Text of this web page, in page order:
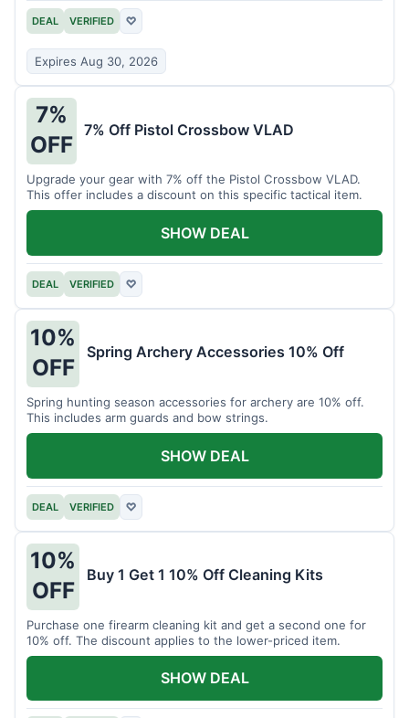
DEAL VERIFIED ♡
Expires Aug 30, 2026
7%
OFF
7% Off Pistol Crossbow VLAD
Upgrade your gear with 7% off the Pistol Crossbow VLAD.
This offer includes a discount on this specific tactical item.
DEAL VERIFIED ♡
SHOW DEAL
10%
OFF
Spring Archery Accessories 10% Off
Spring hunting season accessories for archery are 10% off.
This includes arm guards and bow strings.
DEAL VERIFIED ♡
SHOW DEAL
10%
OFF
Buy 1 Get 1 10% Off Cleaning Kits
Purchase one firearm cleaning kit and get a second one for
10% off. The discount applies to the lower-priced item.
SHOW DEAL